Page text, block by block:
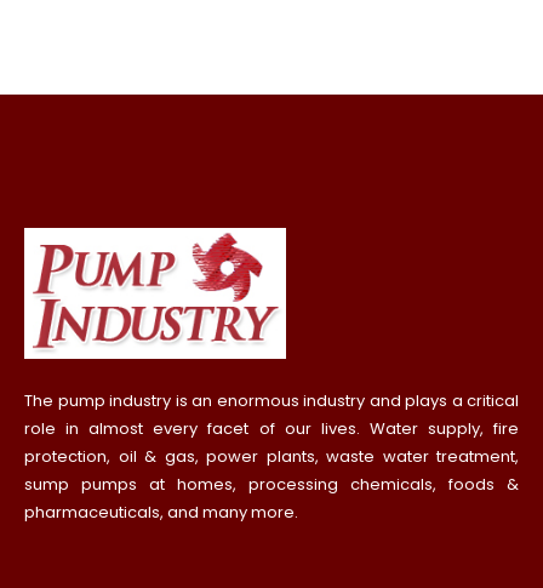
The pump industry is an enormous industry and plays a critical
role in almost every facet of our lives. Water supply, fire
protection, oil & gas, power plants, waste water treatment,
sump pumps at homes, processing chemicals, foods &
pharmaceuticals, and many more.